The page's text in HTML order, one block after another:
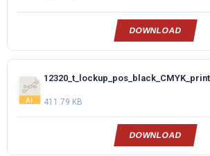
DOWNLOAD
411.79 KB
DOWNLOAD